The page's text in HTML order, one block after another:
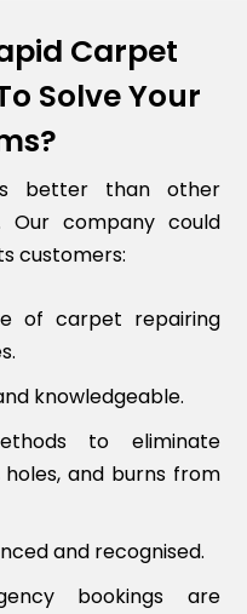
Carpet
Solve Your
better than other
Our company could
customers:
of carpet repairing
knowledgeable.
to eliminate
and burns from
and recognised.
bookings are